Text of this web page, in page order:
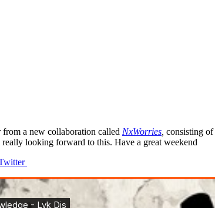
a new collaboration called NxWorries consisting of
looking forward to this. Have a great weekend